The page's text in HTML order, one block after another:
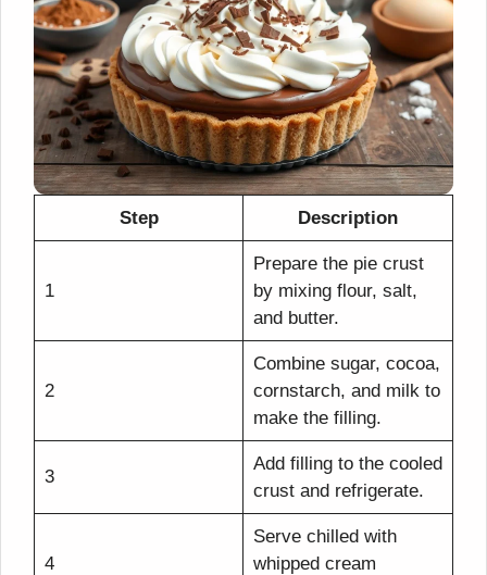
Step Description
1
Prepare the pie crust
by mixing flour, salt,
and butter.
2
Combine sugar, cocoa,
cornstarch, and milk to
make the filling.
3
Add filling to the cooled
crust and refrigerate.
4
Serve chilled with
whipped cream